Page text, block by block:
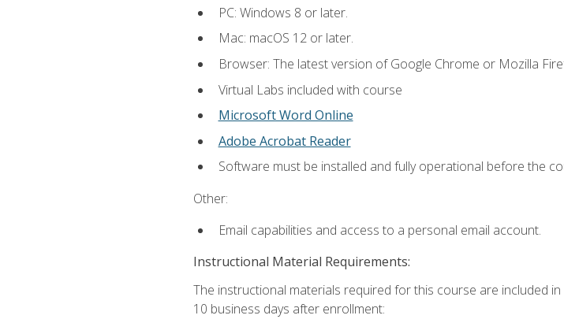
PC: Windows 8 or later.
Mac: macOS 12 or later.
Browser: The latest version of Google Chrome or Mozilla
Virtual Labs included with course
Microsoft Word Online
Adobe Acrobat Reader
Software must be installed and fully operational before the
Other:
Email capabilities and access to a personal email account.
Instructional Material Requirements:
The instructional materials required for this course are included
10 business days after enrollment: